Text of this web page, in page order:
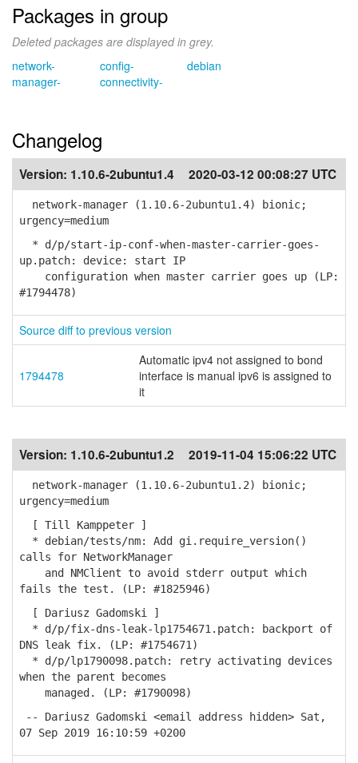
Packages in group
Deleted packages are displayed in grey.
network-
manager-
config-
connectivity-
debian
Changelog
Version: 1.10.6-2ubuntu1.4 2020-03-12 00:08:27 UTC
network-manager (1.10.6-2ubuntu1.4) bionic;
urgency=medium
* d/p/start-ip-conf-when-master-carrier-goes-
up.patch: device: start IP
configuration when master carrier goes up (LP:
#1794478)
Source diff to previous version
1794478
Automatic ipv4 not assigned to bond
interface is manual ipv6 is assigned to
it
Version: 1.10.6-2ubuntu1.2 2019-11-04 15:06:22 UTC
network-manager (1.10.6-2ubuntu1.2) bionic;
urgency=medium
[ Till Kamppeter ]
* debian/tests/nm: Add gi.require_version()
calls for NetworkManager
and NMClient to avoid stderr output which
fails the test. (LP: #1825946)
[ Dariusz Gadomski ]
* d/p/fix-dns-leak-lp1754671.patch: backport of
DNS leak fix. (LP: #1754671)
* d/p/lp1790098.patch: retry activating devices
when the parent becomes
managed. (LP: #1790098)
-- Dariusz Gadomski <email address hidden> Sat,
07 Sep 2019 16:10:59 +0200